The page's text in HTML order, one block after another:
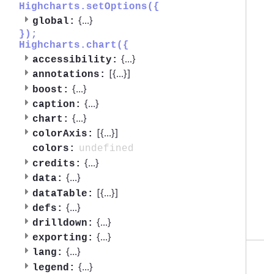
Highcharts.setOptions({
global: {...}
});
Highcharts.chart({
accessibility: {...}
annotations: [{...}]
boost: {...}
caption: {...}
chart: {...}
colorAxis: [{...}]
colors:
undefined
credits: {...}
data: {...}
dataTable: [{...}]
defs: {...}
drilldown: {...}
exporting: {...}
lang: {...}
legend: {...}